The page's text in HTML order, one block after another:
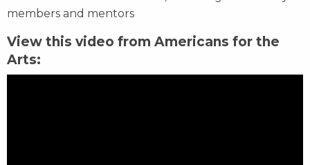
members and mentors
View this video from Americans for the
Arts: